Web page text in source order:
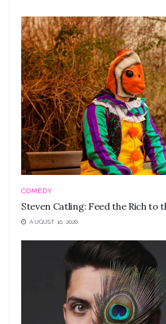
COMEDY
Steven Catling: Feed the Rich to
AUGUST 10, 2026